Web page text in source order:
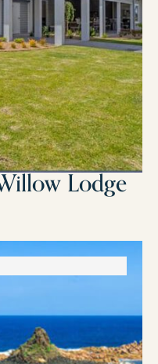
Lodge